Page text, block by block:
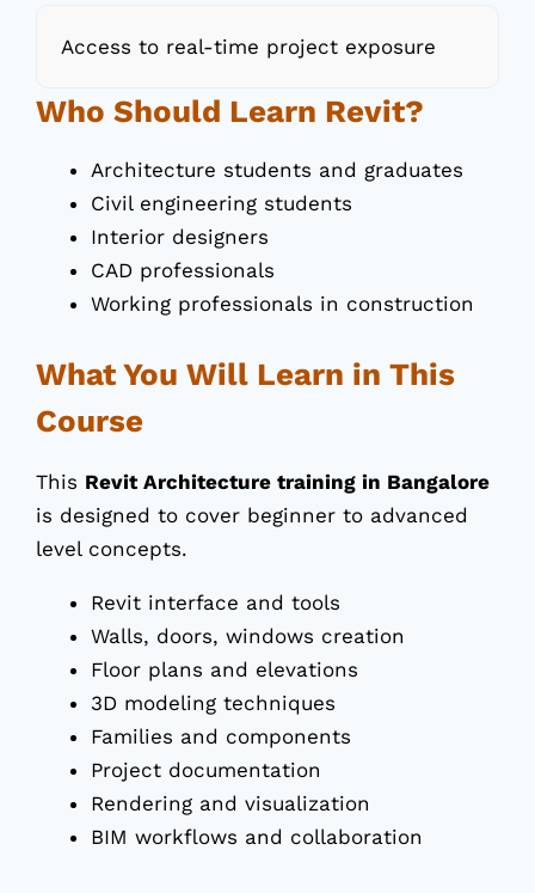
Access to real-time project exposure
Who Should Learn Revit?
Architecture students and graduates
Civil engineering students
Interior designers
CAD professionals
Working professionals in construction
What You Will Learn in This
Course
This Revit Architecture training in Bangalore
is designed to cover beginner to advanced
level concepts.
Revit interface and tools
Walls, doors, windows creation
Floor plans and elevations
3D modeling techniques
Families and components
Project documentation
Rendering and visualization
BIM workflows and collaboration